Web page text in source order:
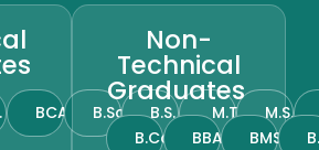
BCA B.Sc. B.S. M.TechM.S.
Non-
Technical
Graduates
B.Com. BBA BMS